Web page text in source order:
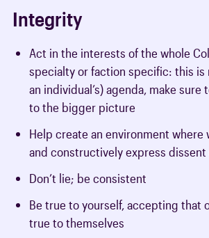
Integrity
Act in the interests of the whole
specialty or faction specific: this is
an individual’s) agenda, make sure
to the bigger picture
Help create an environment where
and constructively express
Don’t lie; be consistent
Be true to yourself, accepting that
true to themselves